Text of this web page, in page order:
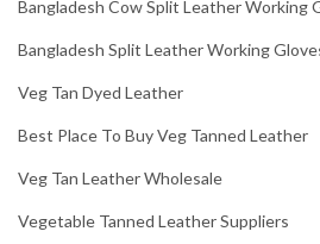
Bangladesh Cow Split Leather Working
Bangladesh Split Leather Working
Veg Tan Dyed Leather
Best Place To Buy Veg Tanned Leather
Veg Tan Leather Wholesale
Vegetable Tanned Leather Suppliers